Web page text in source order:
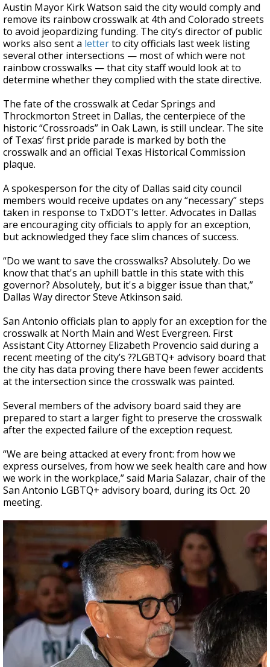
Austin Mayor Kirk Watson said the city would comply and
remove its rainbow crosswalk at 4th and Colorado streets
to avoid jeopardizing funding. The city’s director of public
works also sent a letterto city officials last week listing
several other intersections — most of which were not
rainbow crosswalks — that city staff would look at to
determine whether they complied with the state directive.
The fate of the crosswalk at Cedar Springs and
Throckmorton Street in Dallas, the centerpiece of the
historic “Crossroads” in Oak Lawn, is still unclear. The site
of Texas’ first pride parade is marked by both the
crosswalk and an official Texas Historical Commission
plaque.
A spokesperson for the city of Dallas said city council
members would receive updates on any “necessary” steps
taken in response to TxDOT’s letter. Advocates in Dallas
are encouraging city officials to apply for an exception,
but acknowledged they face slim chances of success.
“Do we want to save the crosswalks? Absolutely. Do we
know that that's an uphill battle in this state with this
governor? Absolutely, but it's a bigger issue than that,”
Dallas Way director Steve Atkinson said.
San Antonio officials plan to apply for an exception for the
crosswalk at North Main and West Evergreen. First
Assistant City Attorney Elizabeth Provencio said during a
recent meeting of the city’s ??LGBTQ+ advisory board that
the city has data proving there have been fewer accidents
at the intersection since the crosswalk was painted.
Several members of the advisory board said they are
prepared to start a larger fight to preserve the crosswalk
after the expected failure of the exception request.
“We are being attacked at every front: from how we
express ourselves, from how we seek health care and how
we work in the workplace,” said Maria Salazar, chair of the
San Antonio LGBTQ+ advisory board, during its Oct. 20
meeting.